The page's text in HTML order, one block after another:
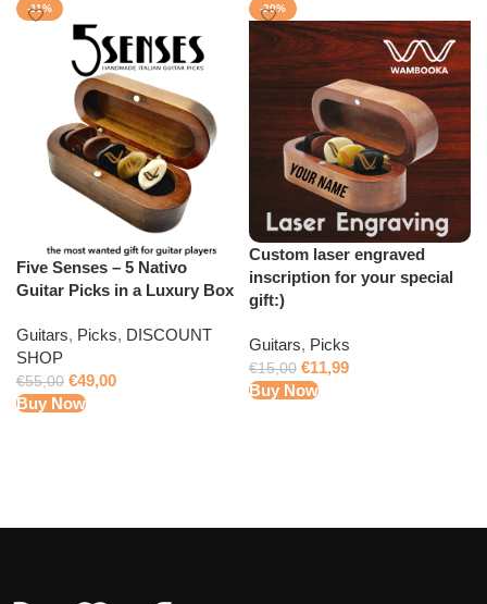
-11%
Five Senses – 5 Nativo
Guitar Picks in a Luxury Box
Guitars, Picks, DISCOUNT
SHOP
€55,00 €49,00
Buy Now
-20%
Custom laser engraved
inscription for your special
gift:)
Guitars, Picks
€15,00 €11,99
Buy Now